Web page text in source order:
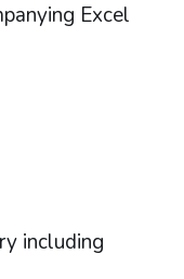
Excel
including